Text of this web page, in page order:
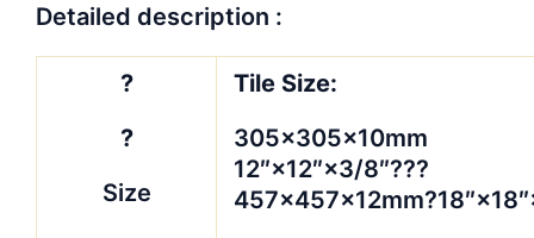
Detailed description :
?
?
Size
Tile Size:
305×305×10mm
12″×12″×3/8″???